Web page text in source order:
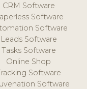
CRM Software
Software
Software
Leads Software
Tasks Software
Online Shop
Software
Software